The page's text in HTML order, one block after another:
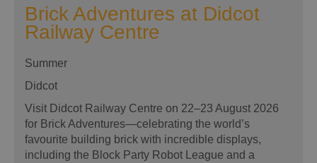
Brick Adventures at Didcot
Railway Centre
Summer
Didcot
Visit Didcot Railway Centre on 22–23 August 2026
for Brick Adventures—celebrating the world’s
favourite building brick with incredible displays,
including the Block Party Robot League and a